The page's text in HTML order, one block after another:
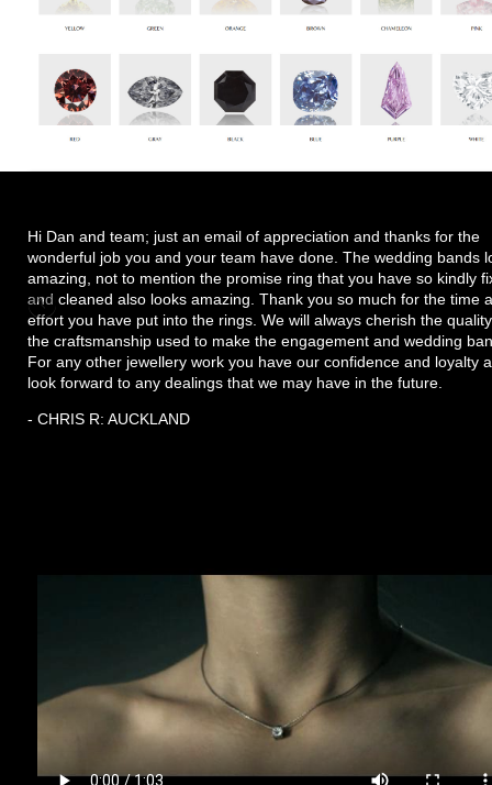
Hi Dan and team; just an email of appreciation and thanks for the
wonderful job you and your team have done. The wedding bands
amazing, not to mention the promise ring that you have so kindly
and cleaned also looks amazing. Thank you so much for the time
effort you have put into the rings. We will always cherish the
the craftsmanship used to make the engagement and wedding
For any other jewellery work you have our confidence and loyalty
look forward to any dealings that we may have in the future.
- CHRIS R: AUCKLAND